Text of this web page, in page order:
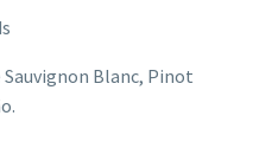
Blanc, Pinot